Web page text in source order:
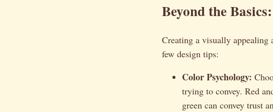
Beyond the
Creating a visually appealing
few design tips:
Color Psychology:
trying to convey. Red
green can convey trust